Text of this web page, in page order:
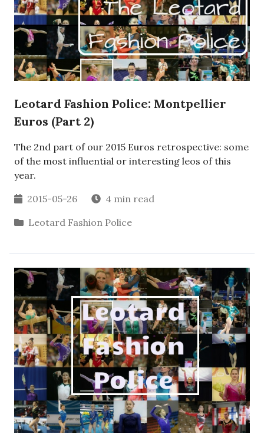
Leotard Fashion Police: Montpellier
Euros (Part 2)
The 2nd part of our 2015 Euros retrospective: some
of the most influential or interesting leos of this
year.
2015-05-26
4 min read
Leotard Fashion Police